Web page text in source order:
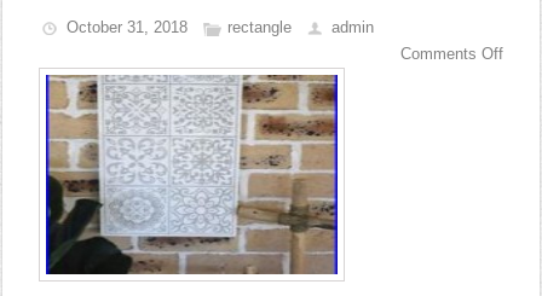
October 31, 2018 rectangle
admin
Comments Off